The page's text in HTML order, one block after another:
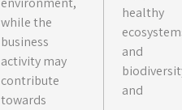
while the
business
activity may
contribute
towards
healthy
and
and